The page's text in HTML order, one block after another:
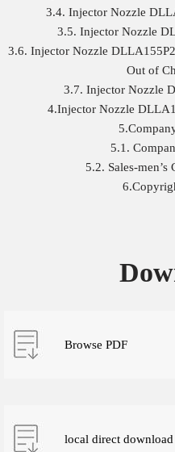
3.4. Injector Nozzle
3.5. Injector Nozzle
3.6. Injector Nozzle
Out of
3.7. Injector Nozzle
4.Injector Nozzle
5.1.
5.2. Sales-
Browse PDF
local direct download